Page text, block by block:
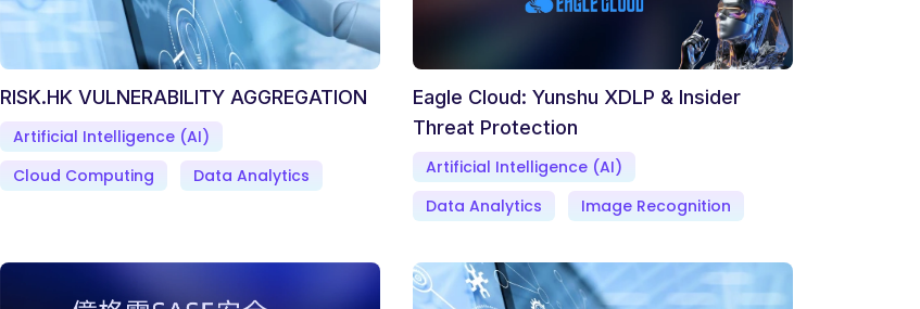
RISK.HK VULNERABILITY AGGREGATION
Artificial Intelligence (AI)
Cloud Computing
Data Analytics
Eagle Cloud: Yunshu XDLP & Insider
Threat Protection
Artificial Intelligence (AI)
Data Analytics
Image Recognition